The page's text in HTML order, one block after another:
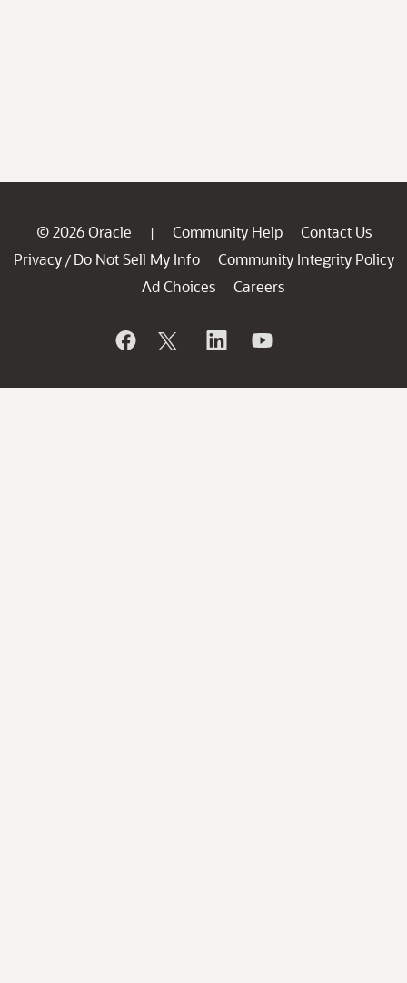
© 2026 Oracle | Community Help
Contact Us
Privacy / Do Not Sell My Info
Community Integrity Policy
Ad Choices
Careers